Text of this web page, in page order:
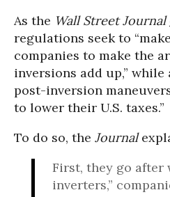
As the Wall Street Journal
regulations seek to
companies to make the
inversions add up,”
post-inversion
to lower their U.S. taxes.”
To do so, the Journal
First, they go after
inverters,”